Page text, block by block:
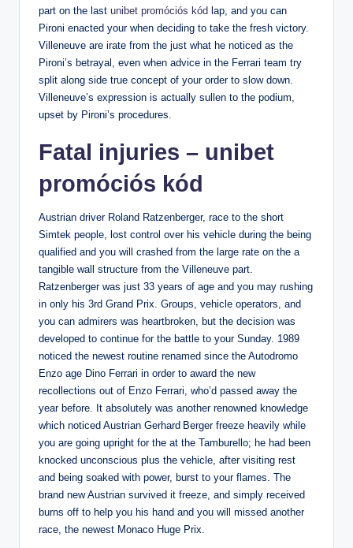
part on the last unibet promóciós kód lap, and you can
Pironi enacted your when deciding to take the fresh victory.
Villeneuve are irate from the just what he noticed as the
Pironi’s betrayal, even when advice in the Ferrari team try
split along side true concept of your order to slow down.
Villeneuve’s expression is actually sullen to the podium,
upset by Pironi’s procedures.
Fatal injuries – unibet
promóciós kód
Austrian driver Roland Ratzenberger, race to the short
Simtek people, lost control over his vehicle during the being
qualified and you will crashed from the large rate on the a
tangible wall structure from the Villeneuve part.
Ratzenberger was just 33 years of age and you may rushing
in only his 3rd Grand Prix. Groups, vehicle operators, and
you can admirers was heartbroken, but the decision was
developed to continue for the battle to your Sunday. 1989
noticed the newest routine renamed since the Autodromo
Enzo age Dino Ferrari in order to award the new
recollections out of Enzo Ferrari, who’d passed away the
year before. It absolutely was another renowned knowledge
which noticed Austrian Gerhard Berger freeze heavily while
you are going upright for the at the Tamburello; he had been
knocked unconscious plus the vehicle, after visiting rest
and being soaked with power, burst to your flames. The
brand new Austrian survived it freeze, and simply received
burns off to help you his hand and you will missed another
race, the newest Monaco Huge Prix.